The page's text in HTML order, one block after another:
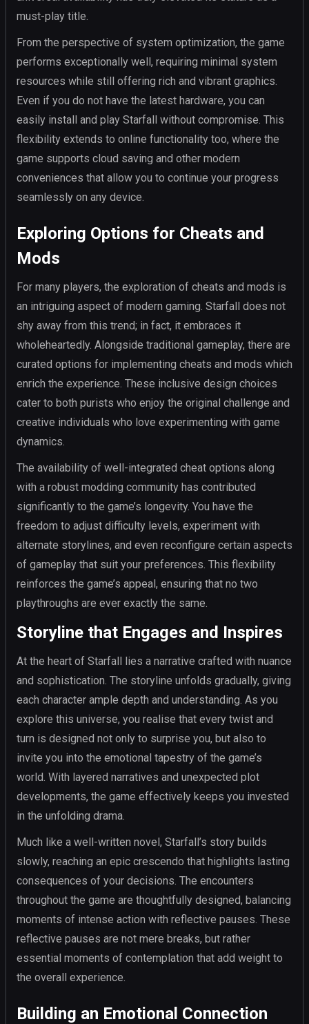
must-play title.
From the perspective of system optimization, the game
performs exceptionally well, requiring minimal system
resources while still offering rich and vibrant graphics.
Even if you do not have the latest hardware, you can
easily install and play Starfall without compromise. This
flexibility extends to online functionality too, where the
game supports cloud saving and other modern
conveniences that allow you to continue your progress
seamlessly on any device.
Exploring Options for Cheats and
Mods
For many players, the exploration of cheats and mods is
an intriguing aspect of modern gaming. Starfall does not
shy away from this trend; in fact, it embraces it
wholeheartedly. Alongside traditional gameplay, there are
curated options for implementing cheats and mods which
enrich the experience. These inclusive design choices
cater to both purists who enjoy the original challenge and
creative individuals who love experimenting with game
dynamics.
The availability of well-integrated cheat options along
with a robust modding community has contributed
significantly to the game’s longevity. You have the
freedom to adjust difficulty levels, experiment with
alternate storylines, and even reconfigure certain aspects
of gameplay that suit your preferences. This flexibility
reinforces the game’s appeal, ensuring that no two
playthroughs are ever exactly the same.
Storyline that Engages and Inspires
At the heart of Starfall lies a narrative crafted with nuance
and sophistication. The storyline unfolds gradually, giving
each character ample depth and understanding. As you
explore this universe, you realise that every twist and
turn is designed not only to surprise you, but also to
invite you into the emotional tapestry of the game’s
world. With layered narratives and unexpected plot
developments, the game effectively keeps you invested
in the unfolding drama.
Much like a well-written novel, Starfall’s story builds
slowly, reaching an epic crescendo that highlights lasting
consequences of your decisions. The encounters
throughout the game are thoughtfully designed, balancing
moments of intense action with reflective pauses. These
reflective pauses are not mere breaks, but rather
essential moments of contemplation that add weight to
the overall experience.
Building an Emotional Connection